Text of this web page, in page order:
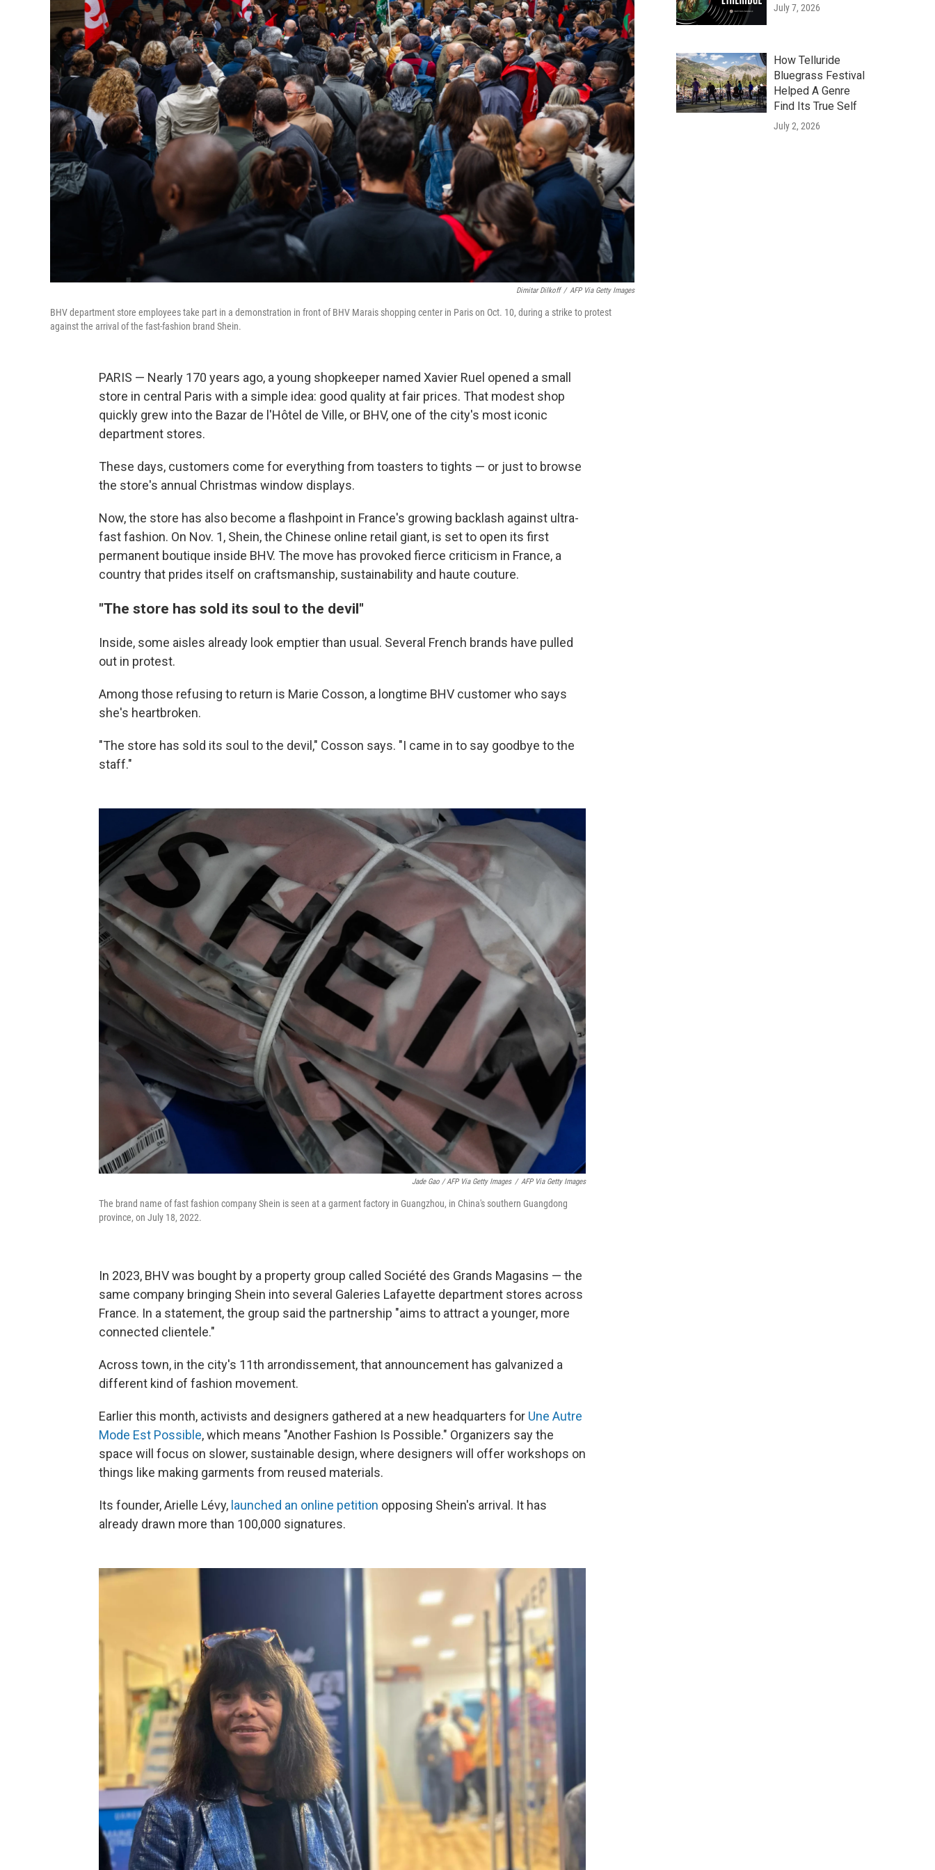
Dimitar Dilkoff / AFP Via Getty Images
BHV department store employees take part in a demonstration in front of BHV Marais shopping center in Paris on Oct. 10, during a strike to protest
against the arrival of the fast-fashion brand Shein.
PARIS — Nearly 170 years ago, a young shopkeeper named Xavier Ruel opened a small
store in central Paris with a simple idea: good quality at fair prices. That modest shop
quickly grew into the Bazar de l'Hôtel de Ville, or BHV, one of the city's most iconic
department stores.
These days, customers come for everything from toasters to tights — or just to browse
the store's annual Christmas window displays.
Now, the store has also become a flashpoint in France's growing backlash against ultra-
fast fashion. On Nov. 1, Shein, the Chinese online retail giant, is set to open its first
permanent boutique inside BHV. The move has provoked fierce criticism in France, a
country that prides itself on craftsmanship, sustainability and haute couture.
"The store has sold its soul to the devil"
Inside, some aisles already look emptier than usual. Several French brands have pulled
out in protest.
Among those refusing to return is Marie Cosson, a longtime BHV customer who says
she's heartbroken.
"The store has sold its soul to the devil," Cosson says. "I came in to say goodbye to the
staff."
Jade Gao / AFP Via Getty Images / AFP Via Getty Images
The brand name of fast fashion company Shein is seen at a garment factory in Guangzhou, in China's southern Guangdong
province, on July 18, 2022.
In 2023, BHV was bought by a property group called Société des Grands Magasins — the
same company bringing Shein into several Galeries Lafayette department stores across
France. In a statement, the group said the partnership "aims to attract a younger, more
connected clientele."
Across town, in the city's 11th arrondissement, that announcement has galvanized a
different kind of fashion movement.
Earlier this month, activists and designers gathered at a new headquarters for Une Autre
Mode Est Possible, which means "Another Fashion Is Possible." Organizers say the
space will focus on slower, sustainable design, where designers will offer workshops on
things like making garments from reused materials.
Its founder, Arielle Lévy, launched an online petition opposing Shein's arrival. It has
already drawn more than 100,000 signatures.
July 7, 2026
How Telluride
Bluegrass Festival
Helped A Genre
Find Its True Self
July 2, 2026